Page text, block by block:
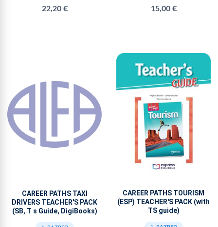
22,20 € 15,00 €
CAREER PATHS TAXI
DRIVERS TEACHER'S PACK
(SB, T s Guide, DigiBooks)
CAREER PATHS TOURISM
(ESP) TEACHER'S PACK (with
TS guide)